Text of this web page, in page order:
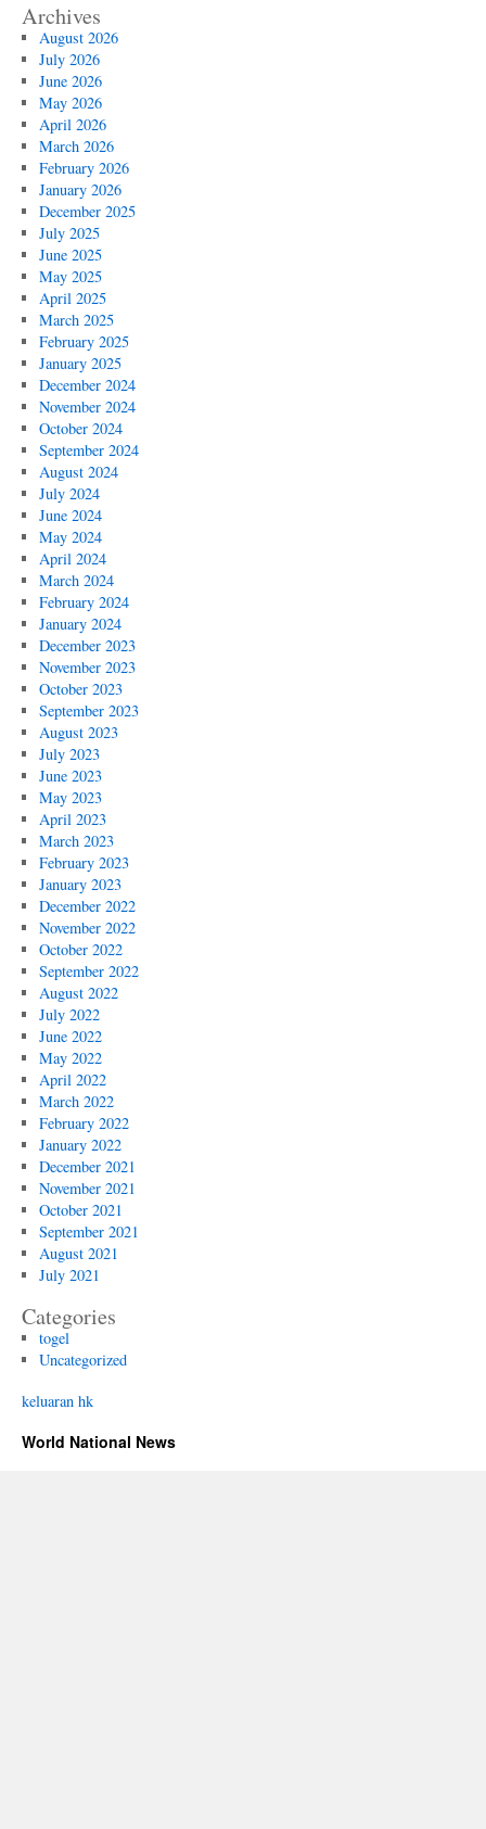
Archives
August 2026
July 2026
June 2026
May 2026
April 2026
March 2026
February 2026
January 2026
December 2025
July 2025
June 2025
May 2025
April 2025
March 2025
February 2025
January 2025
December 2024
November 2024
October 2024
September 2024
August 2024
July 2024
June 2024
May 2024
April 2024
March 2024
February 2024
January 2024
December 2023
November 2023
October 2023
September 2023
August 2023
July 2023
June 2023
May 2023
April 2023
March 2023
February 2023
January 2023
December 2022
November 2022
October 2022
September 2022
August 2022
July 2022
June 2022
May 2022
April 2022
March 2022
February 2022
January 2022
December 2021
November 2021
October 2021
September 2021
August 2021
July 2021
Categories
togel
Uncategorized
keluaran hk
World National News